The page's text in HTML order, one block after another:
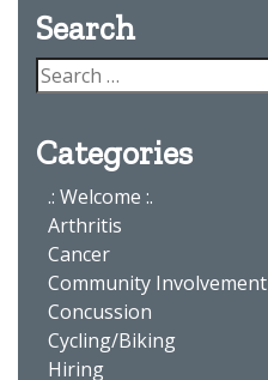
Search
Categories
.: Welcome :.
Arthritis
Cancer
Community Involvement
Concussion
Cycling/Biking
Hiring